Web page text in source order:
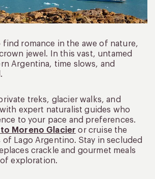
find romance in the awe of nature,
jewel. In this vast, untamed
Argentina, time slows, and
treks, glacier walks, and
expert naturalist guides who
to your pace and preferences.
Moreno Glacier or cruise the
Lago Argentino. Stay in secluded
crackle and gourmet meals
exploration.